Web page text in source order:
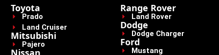
Toyota
Prado
Land Cruiser
Mitsubishi
Pajero
Nissan
Range Rover
Land Rover
Dodge
Dodge Charger
Ford
Mustang